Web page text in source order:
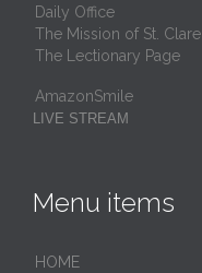
Daily Office
The Mission of St. Clare
The Lectionary Page
AmazonSmile
LIVE STREAM
Menu items
HОМЕ